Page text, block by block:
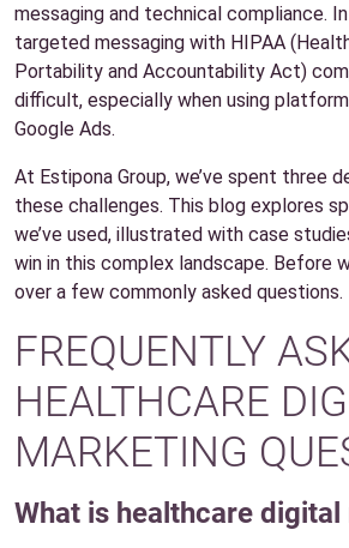
messaging and technical compliance.
targeted messaging with HIPAA
Portability and Accountability Act)
difficult, especially when using
Google Ads.
At Estipona Group, we’ve spent three
these challenges. This blog explores
we’ve used, illustrated with case
win in this complex landscape. Before
over a few commonly asked questions.
FREQUENTLY
HEALTHCARE
MARKETING
What is healthcare